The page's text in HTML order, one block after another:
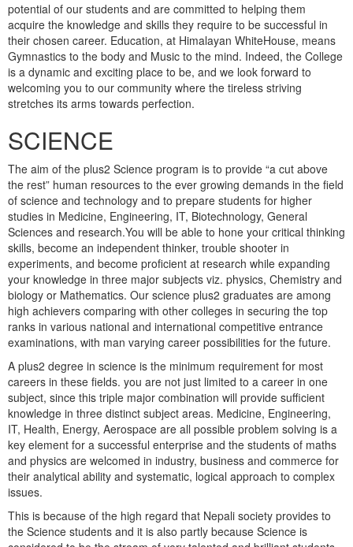
potential of our students and are committed to helping them
acquire the knowledge and skills they require to be successful in
their chosen career. Education, at Himalayan WhiteHouse, means
Gymnastics to the body and Music to the mind. Indeed, the College
is a dynamic and exciting place to be, and we look forward to
welcoming you to our community where the tireless striving
stretches its arms towards perfection.
SCIENCE
The aim of the plus2 Science program is to provide “a cut above
the rest” human resources to the ever growing demands in the field
of science and technology and to prepare students for higher
studies in Medicine, Engineering, IT, Biotechnology, General
Sciences and research.You will be able to hone your critical thinking
skills, become an independent thinker, trouble shooter in
experiments, and become proficient at research while expanding
your knowledge in three major subjects viz. physics, Chemistry and
biology or Mathematics. Our science plus2 graduates are among
high achievers comparing with other colleges in securing the top
ranks in various national and international competitive entrance
examinations, with man varying career possibilities for the future.
A plus2 degree in science is the minimum requirement for most
careers in these fields. you are not just limited to a career in one
subject, since this triple major combination will provide sufficient
knowledge in three distinct subject areas. Medicine, Engineering,
IT, Health, Energy, Aerospace are all possible problem solving is a
key element for a successful enterprise and the students of maths
and physics are welcomed in industry, business and commerce for
their analytical ability and systematic, logical approach to complex
issues.
This is because of the high regard that Nepali society provides to
the Science students and it is also partly because Science is